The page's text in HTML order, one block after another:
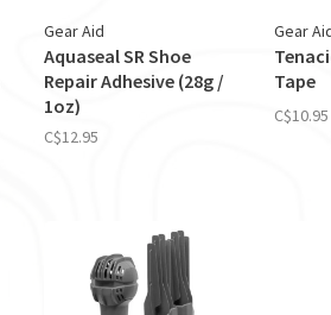
Gear Aid
Aquaseal SR Shoe
Repair Adhesive (28g /
1oz)
C$12.95
Gear
Tape
C$10.95